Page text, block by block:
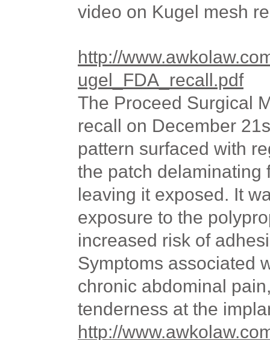
video on Kugel mesh
http://
ugel_FDA_recall.pdf
The Proceed Surgical
recall on December
pattern surfaced with
the patch delaminating
leaving it exposed. It
exposure to the
increased risk of
Symptoms associated
chronic abdominal
tenderness at the
http://